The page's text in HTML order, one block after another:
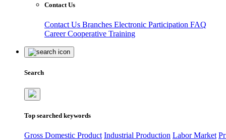
Contact Us
Contact Us Branches Electronic Participation FAQ
CareerCooperative Training
Search
Top searched keywords
Gross Domestic Product Industrial Production Labor Market